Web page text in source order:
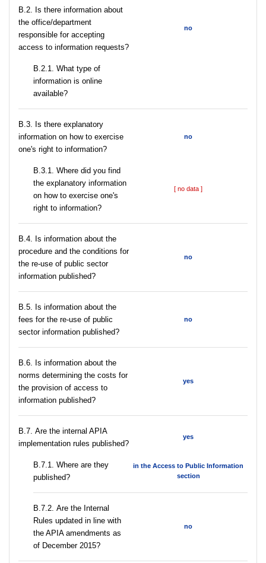
В.2. Is there information about
the office/department
responsible for accepting
access to information requests?
no
B.2.1. What type of
information is online
available?
В.3. Is there explanatory
information on how to exercise
one's right to information?
no
В.3.1. Where did you find
the explanatory information
on how to exercise one's
right to information?
[ no data ]
В.4. Is information about the
procedure and the conditions for
the re-use of public sector
information published?
no
В.5. Is information about the
fees for the re-use of public
sector information published?
no
В.6. Is information about the
norms determining the costs for
the provision of access to
information published?
yes
В.7. Are the internal APIA
implementation rules published?
yes
В.7.1. Where are they
published?
in the Access to Public Information
section
В.7.2. Are the Internal
Rules updated in line with
the APIA amendments as
of December 2015?
no